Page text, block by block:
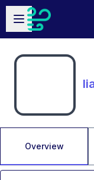
Skip to main content
Open sidebar
Overview